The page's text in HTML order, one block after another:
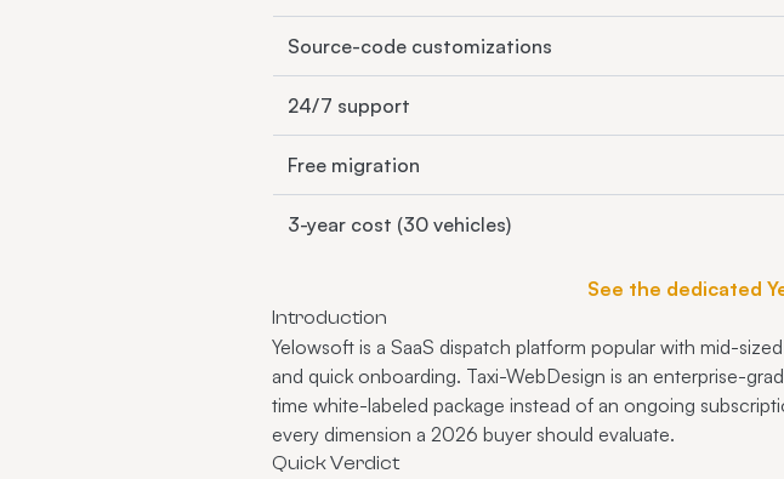
Source-code customizations
24/7 support
Free migration
3-year cost (30 vehicles)
See the dedicated
Introduction
Yelowsoft is a SaaS dispatch platform popular with mid-
and quick onboarding. Taxi-WebDesign is an enterprise-
time white-labeled package instead of an ongoing
every dimension a 2026 buyer should evaluate.
Quick Verdict